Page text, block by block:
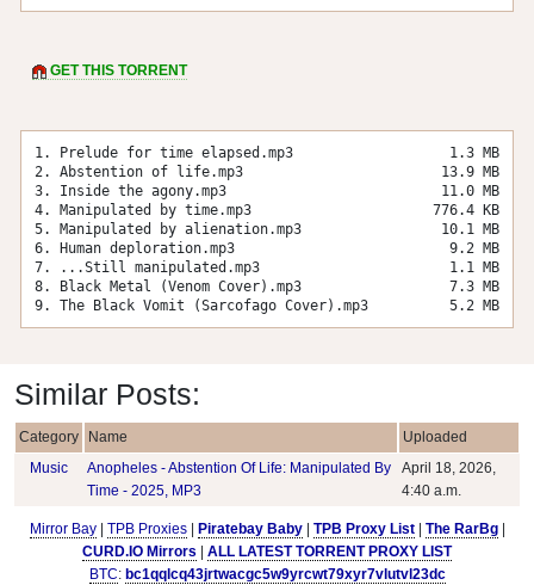
GET THIS TORRENT
1. Prelude for time elapsed.mp3
1.3 MB
2. Abstention of life.mp3
13.9 MB
3. Inside the agony.mp3
11.0 MB
4. Manipulated by time.mp3
776.4 KB
5. Manipulated by alienation.mp3
10.1 MB
6. Human deploration.mp3
9.2 MB
7. ...Still manipulated.mp3
1.1 MB
8. Black Metal (Venom Cover).mp3
7.3 MB
9. The Black Vomit (Sarcofago Cover).mp3
5.2 MB
Similar Posts:
Category Name
Uploaded
Music
Anopheles - Abstention Of Life: Manipulated By
Time - 2025, MP3
April 18, 2026,
4:40 a.m.
Mirror Bay| TPB Proxies| Piratebay Baby| TPB Proxy List| The RarBg|
CURD.IO Mirrors
ALL LATEST TORRENT PROXY LIST
BTC: bc1qqlcq43jrtwacgc5w9yrcwt79xyr7vlutvl23dc